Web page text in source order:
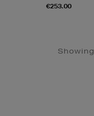
€253.00